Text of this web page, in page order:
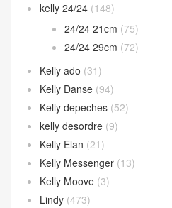
kelly 24/24 (148)
24/24 21cm (75)
24/24 29cm (72)
Kelly ado (31)
Kelly Danse (94)
Kelly depeches (52)
kelly desordre (9)
Kelly Elan (21)
Kelly Messenger (13)
Kelly Moove (3)
Lindy (473)